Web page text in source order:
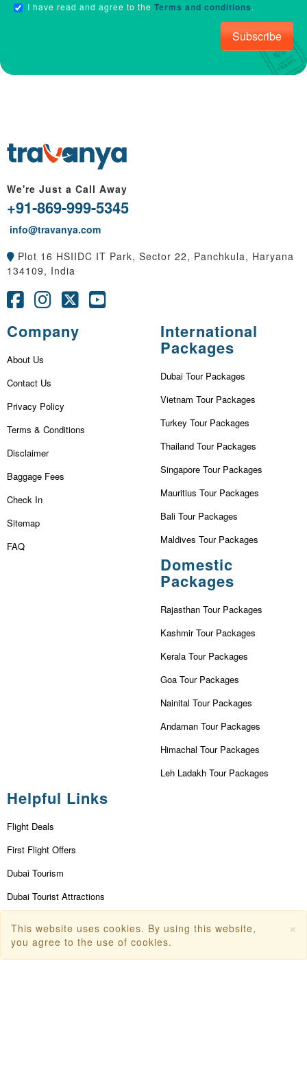
I have read and agree to the Terms and conditions.
Subscribe
We're Just a Call Away
+91-869-999-5345
info@travanya.com
Plot 16 HSIIDC IT Park, Sector 22, Panchkula, Haryana
134109, India
Company
About Us
Contact Us
Privacy Policy
Terms & Conditions
Disclaimer
Baggage Fees
Check In
Sitemap
FAQ
International
Packages
Dubai Tour Packages
Vietnam Tour Packages
Turkey Tour Packages
Thailand Tour Packages
Singapore Tour Packages
Mauritius Tour Packages
Bali Tour Packages
Maldives Tour Packages
Domestic
Packages
Rajasthan Tour Packages
Kashmir Tour Packages
Kerala Tour Packages
Goa Tour Packages
Nainital Tour Packages
Andaman Tour Packages
Himachal Tour Packages
Leh Ladakh Tour Packages
Helpful Links
Flight Deals
First Flight Offers
Dubai Tourism
Dubai Tourist Attractions
Dubai Shopping Places
×
This website uses cookies. By using this website,
you agree to the use of cookies.